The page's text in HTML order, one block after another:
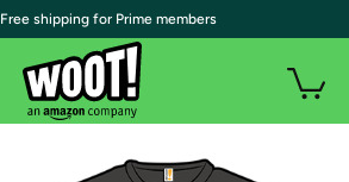
| Free shipping for Prime members